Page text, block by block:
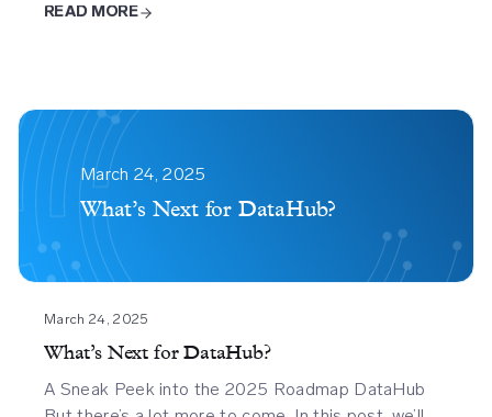
READ MORE
March 24, 2025
What’s Next for DataHub?
For
March 24, 2025
What’s Next for DataHub?
A Sneak Peek into the 2025 Roadmap DataHub